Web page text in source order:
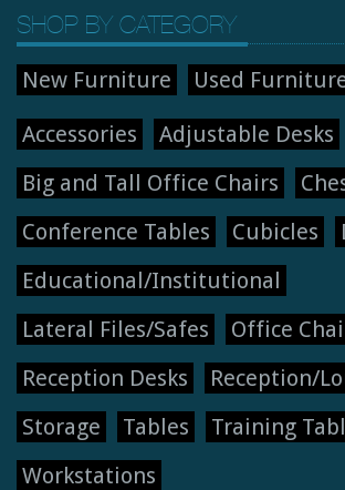
SHOP BY CATEGORY
New Furniture Used
Accessories
Adjustable Desks
Big and Tall Office Chairs
Conference Tables
Cubicles
Educational/Institutional
Lateral Files/Safes
Office
Reception Desks
Reception/
Storage
Tables
Training
Workstations